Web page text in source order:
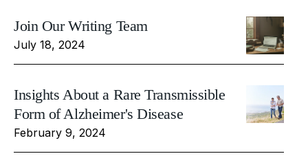
Join Our Writing Team
July 18, 2024
Insights About a Rare Transmissible
Form of Alzheimer's Disease
February 9, 2024